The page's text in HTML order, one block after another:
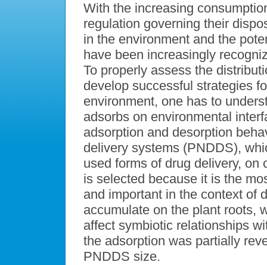
With the increasing
regulation governing their
in the environment and the
have been increasingly
To properly assess the
develop successful strategies
environment, one has to
adsorbs on environmental
adsorption and desorption
delivery systems (PNDDS),
used forms of drug delivery,
is selected because it is the
and important in the context of
accumulate on the plant roots,
affect symbiotic relationships
the adsorption was partially
PNDDS size.